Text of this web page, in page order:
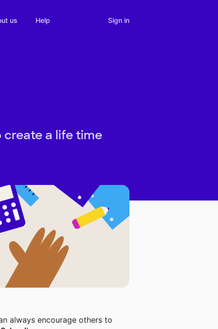
us Help Sign in
create a life time
always encourage others to